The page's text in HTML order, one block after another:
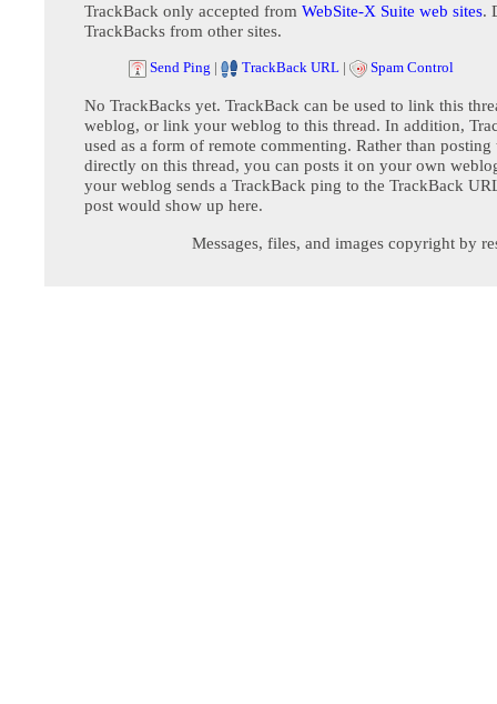
TrackBack only accepted from WebSite-X Suite web sites.
TrackBacks from other sites.
Send Ping | TrackBack URL | Spam Control
No TrackBacks yet. TrackBack can be used to link this
weblog, or link your weblog to this thread. In addition,
used as a form of remote commenting. Rather than posting
directly on this thread, you can posts it on your own
your weblog sends a TrackBack ping to the TrackBack
post would show up here.
Messages, files, and images copyright by